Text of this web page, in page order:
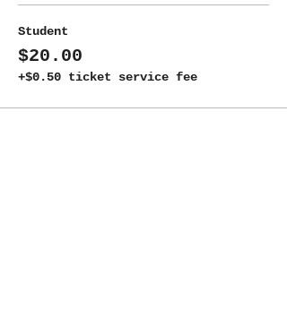
Student
$20.00
+$0.50 ticket service fee